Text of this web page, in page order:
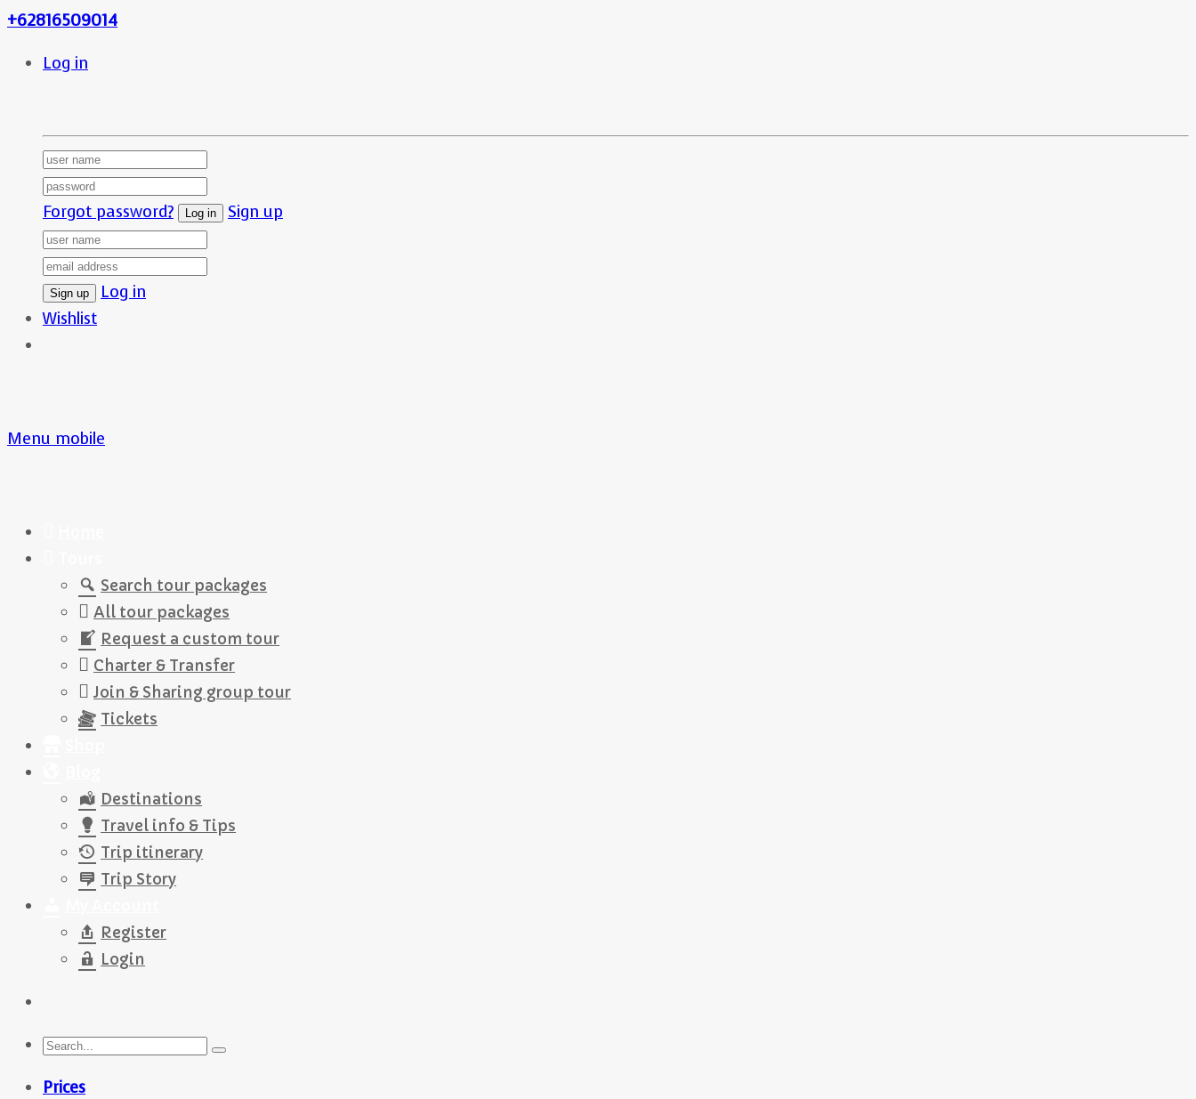
+62816509014
Log in
Forgot password? Sign up
Log in
Wishlist
Menu mobile
Search tour packages
All tour packages
Request a custom tour
Charter & Transfer
Join & Sharing group tour
Tickets
Destinations
Travel info & Tips
Trip itinerary
Trip Story
Register
Login
Prices